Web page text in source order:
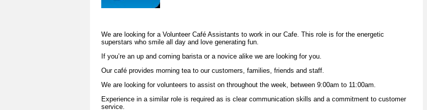
We are looking for a Volunteer Café Assistants to work in our Cafe. This role is for the energetic
superstars who smile all day and love generating fun.
If you’re an up and coming barista or a novice alike we are looking for you.
Our café provides morning tea to our customers, families, friends and staff.
We are looking for volunteers to assist on throughout the week, between 9:00am to 11:00am.
Experience in a similar role is required as is clear communication skills and a commitment to customer
service.